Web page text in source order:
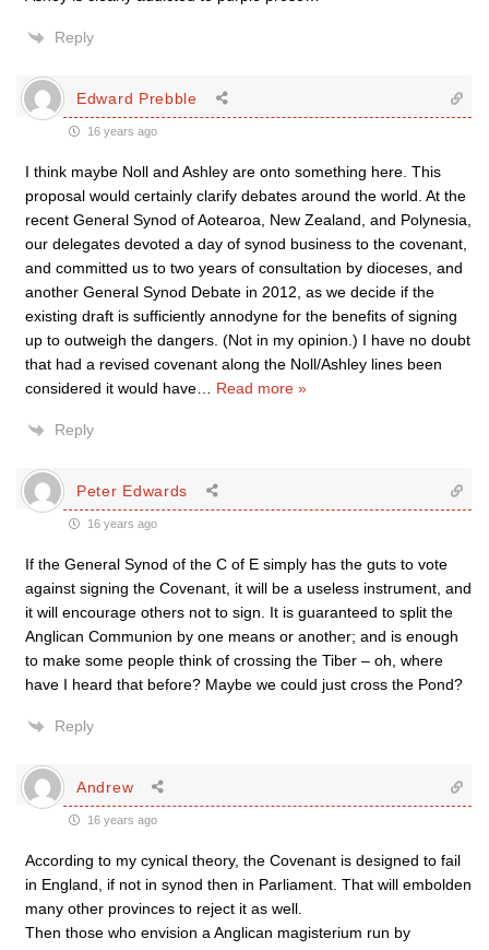
Reply
Edward Prebble
16 years ago
I think maybe Noll and Ashley are onto something here. This
proposal would certainly clarify debates around the world. At the
recent General Synod of Aotearoa, New Zealand, and Polynesia,
our delegates devoted a day of synod business to the covenant,
and committed us to two years of consultation by dioceses, and
another General Synod Debate in 2012, as we decide if the
existing draft is sufficiently annodyne for the benefits of signing
up to outweigh the dangers. (Not in my opinion.) I have no doubt
that had a revised covenant along the Noll/Ashley lines been
considered it would have
Read more »
Reply
Peter Edwards
16 years ago
If the General Synod of the C of E simply has the guts to vote
against signing the Covenant, it will be a useless instrument, and
it will encourage others not to sign. It is guaranteed to split the
Anglican Communion by one means or another; and is enough
to make some people think of crossing the Tiber – oh, where
have I heard that before? Maybe we could just cross the Pond?
Reply
Andrew
16 years ago
According to my cynical theory, the Covenant is designed to fail
in England, if not in synod then in Parliament. That will embolden
many other provinces to reject it as well.
Then those who envision a Anglican magisterium run by